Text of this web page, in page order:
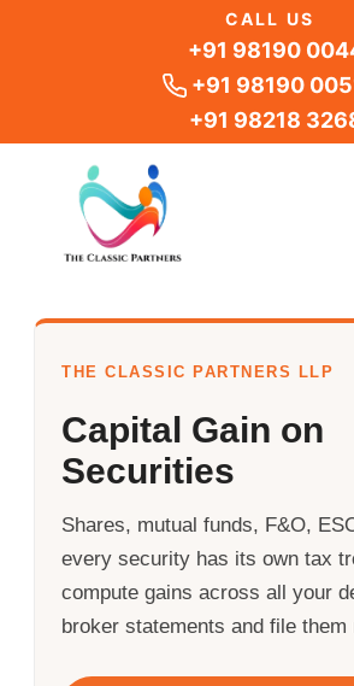
CALL US
+91 98190
+91 98190
+91 98218
THE CLASSIC PARTNERS LLP
Capital Gain on
Securities
Shares, mutual funds, F&O,
every security has its own tax
compute gains across all your
broker statements and file them